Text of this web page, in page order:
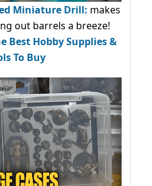
Miniature Drill: makes
out barrels a breeze!
Best Hobby Supplies &
To Buy